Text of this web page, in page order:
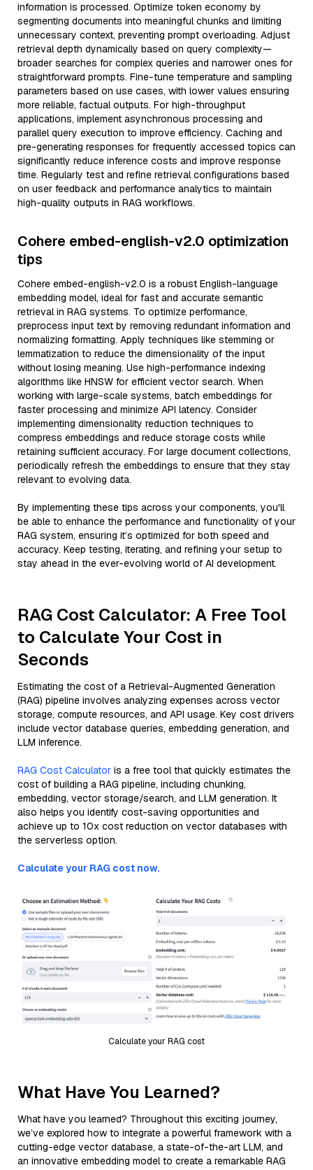
information is processed. Optimize token economy by
segmenting documents into meaningful chunks and limiting
unnecessary context, preventing prompt overloading. Adjust
retrieval depth dynamically based on query complexity—
broader searches for complex queries and narrower ones for
straightforward prompts. Fine-tune temperature and sampling
parameters based on use cases, with lower values ensuring
more reliable, factual outputs. For high-throughput
applications, implement asynchronous processing and
parallel query execution to improve efficiency. Caching and
pre-generating responses for frequently accessed topics can
significantly reduce inference costs and improve response
time. Regularly test and refine retrieval configurations based
on user feedback and performance analytics to maintain
high-quality outputs in RAG workflows.
Cohere embed-english-v2.0 optimization
tips
Cohere embed-english-v2.0 is a robust English-language
embedding model, ideal for fast and accurate semantic
retrieval in RAG systems. To optimize performance,
preprocess input text by removing redundant information and
normalizing formatting. Apply techniques like stemming or
lemmatization to reduce the dimensionality of the input
without losing meaning. Use high-performance indexing
algorithms like HNSW for efficient vector search. When
working with large-scale systems, batch embeddings for
faster processing and minimize API latency. Consider
implementing dimensionality reduction techniques to
compress embeddings and reduce storage costs while
retaining sufficient accuracy. For large document collections,
periodically refresh the embeddings to ensure that they stay
relevant to evolving data.
By implementing these tips across your components, you'll
be able to enhance the performance and functionality of your
RAG system, ensuring it’s optimized for both speed and
accuracy. Keep testing, iterating, and refining your setup to
stay ahead in the ever-evolving world of AI development.
RAG Cost Calculator: A Free Tool
to Calculate Your Cost in
Seconds
Estimating the cost of a Retrieval-Augmented Generation
(RAG) pipeline involves analyzing expenses across vector
storage, compute resources, and API usage. Key cost drivers
include vector database queries, embedding generation, and
LLM inference.
RAG Cost Calculator is a free tool that quickly estimates the
cost of building a RAG pipeline, including chunking,
embedding, vector storage/search, and LLM generation. It
also helps you identify cost-saving opportunities and
achieve up to 10x cost reduction on vector databases with
the serverless option.
Calculate your RAG cost now.
Calculate your RAG cost
What Have You Learned?
What have you learned? Throughout this exciting journey,
we’ve explored how to integrate a powerful framework with a
cutting-edge vector database, a state-of-the-art LLM, and
an innovative embedding model to create a remarkable RAG